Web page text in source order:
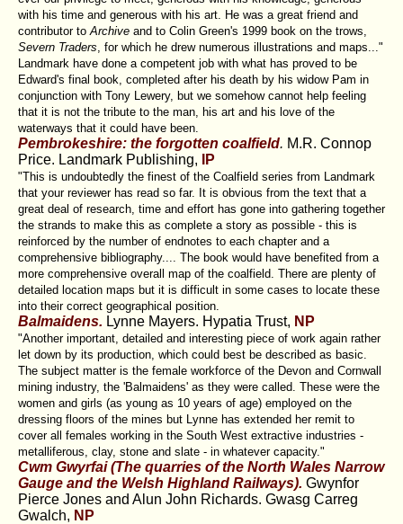
with his time and generous with his art. He was a great friend and
contributor to Archive and to Colin Green's 1999 book on the trows,
Severn Traders , for which he drew numerous illustrations and maps..."
Landmark have done a competent job with what has proved to be
Edward's final book, completed after his death by his widow Pam in
conjunction with Tony Lewery, but we somehow cannot help feeling
that it is not the tribute to the man, his art and his love of the
waterways that it could have been.
Pembrokeshire: the forgotten coalfield. M.R. Connop
Price. Landmark Publishing,
IP
"This is undoubtedly the finest of the Coalfield series from Landmark
that your reviewer has read so far. It is obvious from the text that a
great deal of research, time and effort has gone into gathering together
the strands to make this as complete a story as possible - this is
reinforced by the number of endnotes to each chapter and a
comprehensive bibliography.... The book would have benefited from a
more comprehensive overall map of the coalfield. There are plenty of
detailed location maps but it is difficult in some cases to locate these
into their correct geographical position.
Balmaidens. Lynne Mayers. Hypatia Trust, NP
"Another important, detailed and interesting piece of work again rather
let down by its production, which could best be described as basic.
The subject matter is the female workforce of the Devon and Cornwall
mining industry, the 'Balmaidens' as they were called. These were the
women and girls (as young as 10 years of age) employed on the
dressing floors of the mines but Lynne has extended her remit to
cover all females working in the South West extractive industries -
metalliferous, clay, stone and slate - in whatever capacity."
Cwm Gwyrfai (The quarries of the North Wales Narrow
Gauge and the Welsh Highland Railways). Gwynfor
Pierce Jones and Alun John Richards. Gwasg Carreg
Gwalch, NP